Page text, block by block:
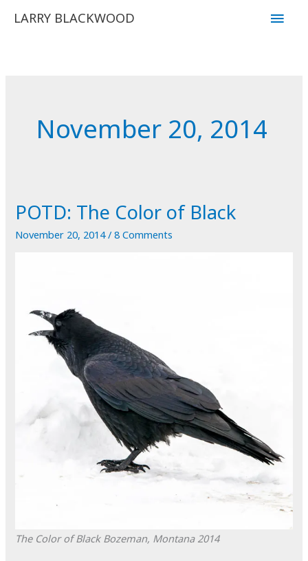
LARRY BLACKWOOD
Main
November 20, 2014
POTD: The Color of Black
November 20, 2014/8 Comments
The Color of Black Bozeman, Montana 2014